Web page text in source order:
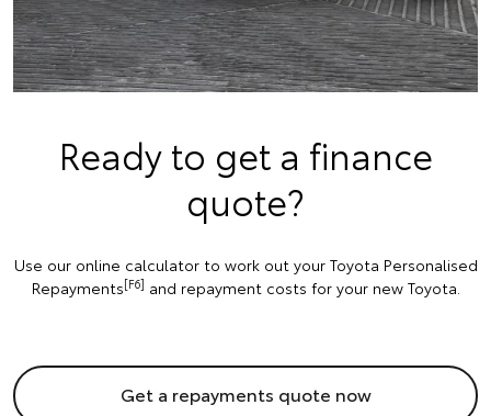
Ready to get a finance
quote?
Use our online calculator to work out your Toyota Personalised
Repayments[F6] and repayment costs for your new Toyota.
Get a repayments quote now